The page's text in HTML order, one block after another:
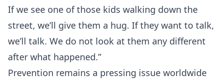
If we see one of those kids walking down the
street, we’ll give them a hug. If they want to talk,
we’ll talk. We do not look at them any different
after what happened.”
Prevention remains a pressing issue worldwide